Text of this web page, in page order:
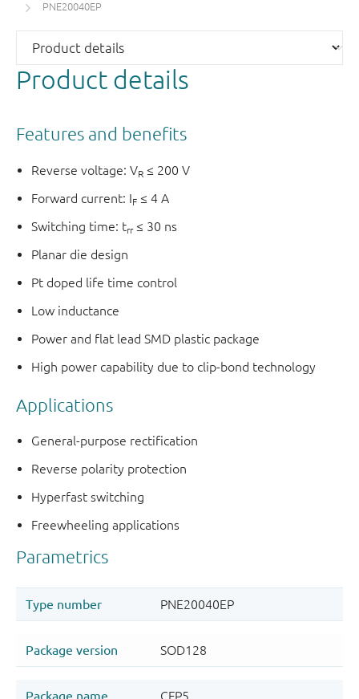
PNE20040EP
Product details
Features and benefits
Reverse voltage: VR ≤ 200 V
Forward current: IF ≤ 4 A
Switching time: trr≤ 30 ns
Planar die design
Pt doped life time control
Low inductance
Power and flat lead SMD plastic package
High power capability due to clip-bond technology
Applications
General-purpose rectification
Reverse polarity protection
Hyperfast switching
Freewheeling applications